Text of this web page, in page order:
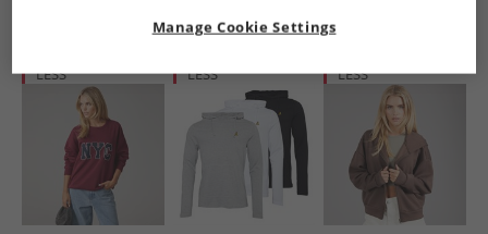
LESS LESS LESS
Manage Cookie Settings